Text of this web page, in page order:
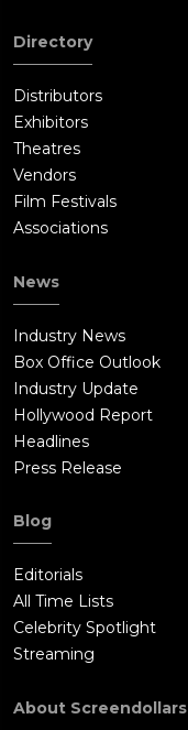
Directory
Distributors
Exhibitors
Theatres
Vendors
Film Festivals
Associations
News
Industry News
Box Office Outlook
Industry Update
Hollywood Report
Headlines
Press Release
Blog
Editorials
All Time Lists
Celebrity Spotlight
Streaming
About Screendollars